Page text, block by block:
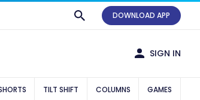
DOWNLOAD APP
SIGN IN
TILT SHIFT COLUMNS GAMES